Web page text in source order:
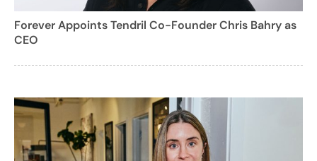
Forever Appoints Tendril Co-Founder Chris Bahry as
CEO